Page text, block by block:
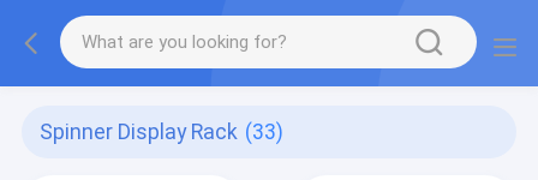
Spinner Display Rack (33)